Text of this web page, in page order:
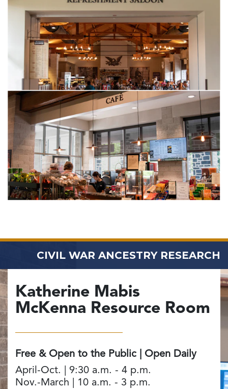
CIVIL WAR ANCESTRY RESEARCH
Katherine Mabis
McKenna Resource Room
Free & Open to the Public | Open Daily
April-Oct. | 9:30 a.m. - 4 p.m.
Nov.-March | 10 a.m. - 3 p.m.